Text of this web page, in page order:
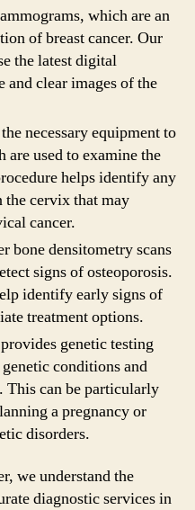
which are an
of breast cancer. Our
the latest digital
and clear images of the
necessary equipment to
used to examine the
helps identify any
the cervix that may
cancer.
bone densitometry scans
signs of osteoporosis.
identify early signs of
treatment options.
genetic testing
conditions and
This can be particularly
a pregnancy or
disorders.
we understand the
diagnostic services in